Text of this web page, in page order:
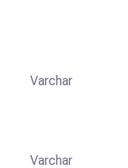
Varchar
Varchar